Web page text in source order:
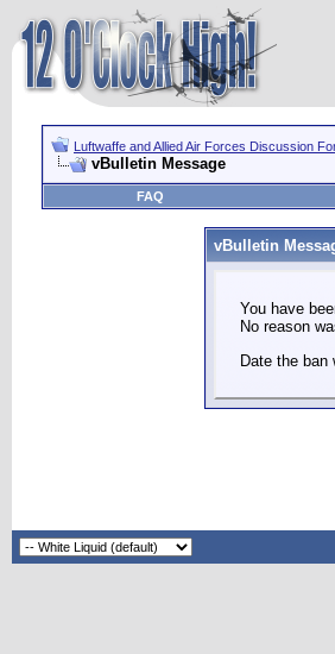
Luftwaffe and Allied Air Forces Discussion
vBulletin Message
FAQ
vBulletin
You have
No reason
Date the ban